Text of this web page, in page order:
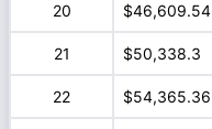
20 $46,609.54
21 $50,338.3
22 $54,365.36